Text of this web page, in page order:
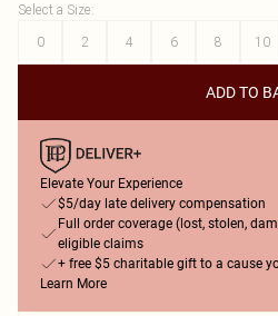
Select a Size:
0
2 4 6 8 10
ADD TO
Elevate Your Experience
$5/day late delivery compensation
Full order coverage (lost, stolen,
eligible claims
+ free $5 charitable gift to a cause
Learn More